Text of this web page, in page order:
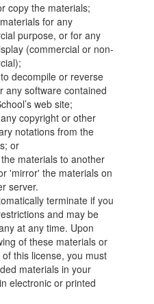
copy the materials;
for any
purpose, or for any
(commercial or non-
decompile or reverse
any software contained
web site;
copyright or other
notations from the
or
materials to another
'mirror' the materials on
server.
terminate if you
and may be
at any time. Upon
of these materials or
this license, you must
materials in your
electronic or printed